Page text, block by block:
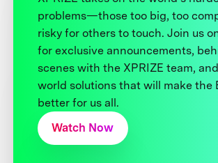
problems—those too big, too
risky for others to touch. Join us
for exclusive announcements,
scenes with the XPRIZE team,
world solutions that will make the
better for us all.
Watch Now